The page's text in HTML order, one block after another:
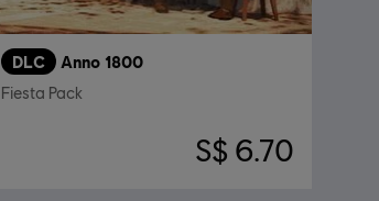
DLC Anno 1800
Fiesta Pack
S$ 6.70